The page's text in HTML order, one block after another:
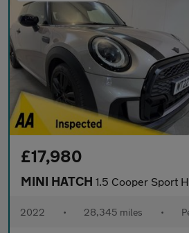
£17,980
MINI HATCH 1.5 Cooper Sport Hatchback 3dr Petrol
2022 • 28,345 miles •